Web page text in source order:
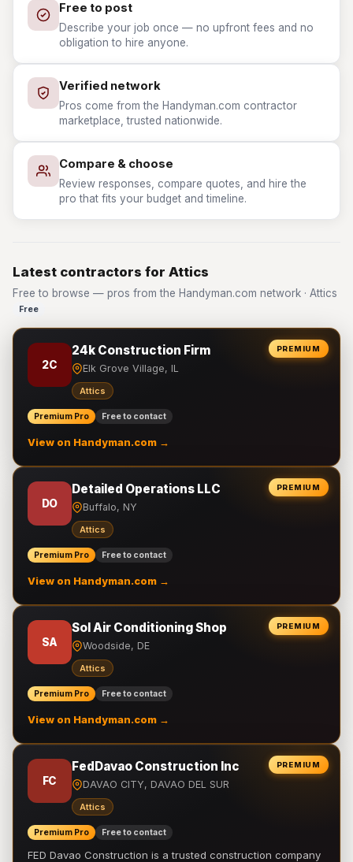
Free to post
Describe your job once — no upfront fees and no
obligation to hire anyone.
Verified network
Pros come from the Handyman.com contractor
marketplace, trusted nationwide.
Compare & choose
Review responses, compare quotes, and hire the
pro that fits your budget and timeline.
Latest contractors for Attics
Free to browse — pros from the Handyman.com network · Attics
Free
PREMIUM
2C
24k Construction Firm
Elk Grove Village, IL
Attics
Premium Pro Free to contact
View on Handyman.com →
PREMIUM
DO
Detailed Operations LLC
Buffalo, NY
Attics
Premium Pro Free to contact
View on Handyman.com →
PREMIUM
SA
Sol Air Conditioning Shop
Woodside, DE
Attics
Premium Pro Free to contact
View on Handyman.com →
PREMIUM
FC
FedDavao Construction Inc
DAVAO CITY, DAVAO DEL SUR
Attics
Premium Pro Free to contact
FED Davao Construction is a trusted construction company